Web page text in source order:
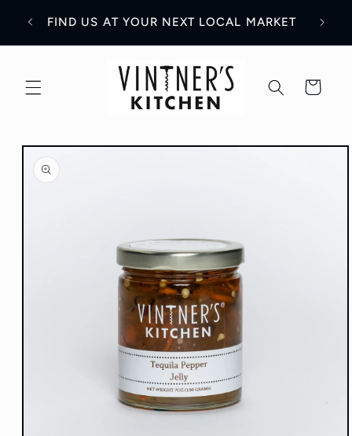
content
FIND US AT YOUR NEXT LOCAL MARKET
Cart
Skip to
product
information